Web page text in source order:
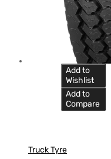
Add to
Wishlist
Add to
Compare
Truck Tyre